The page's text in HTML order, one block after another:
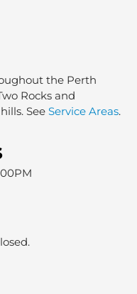
the Perth
Rocks and
See Service Areas.